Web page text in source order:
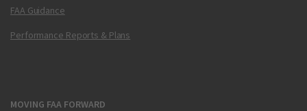
FAA Guidance
Performance Reports & Plans
MOVING FAA FORWARD